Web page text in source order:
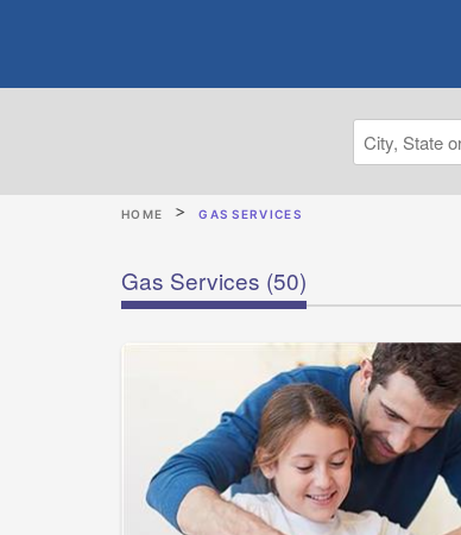
HOME GAS SERVICES
Gas Services (50)